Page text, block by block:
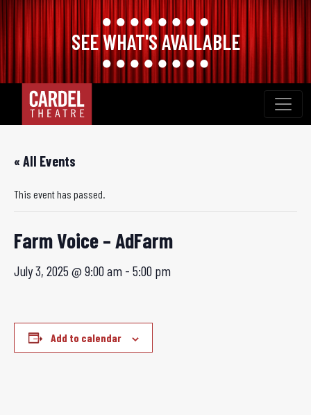
SEE WHAT'S AVAILABLE
content
« All Events
This event has passed.
Farm Voice – AdFarm
July 3, 2025 @ 9:00 am - 5:00 pm
Add to calendar